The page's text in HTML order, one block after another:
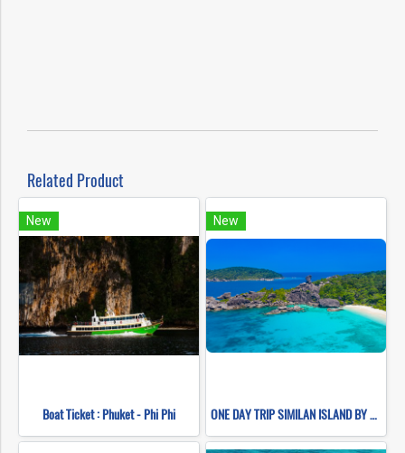
Related Product
New
Boat Ticket : Phuket - Phi Phi
New
ONE DAY TRIP SIMILAN ISLAND BY SPEEDBOAT (Only Phuket Transfer)